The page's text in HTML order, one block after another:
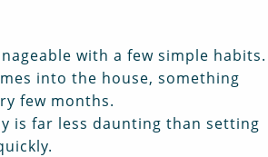
with a few simple habits.
into the house, something
few months.
is far less daunting than setting